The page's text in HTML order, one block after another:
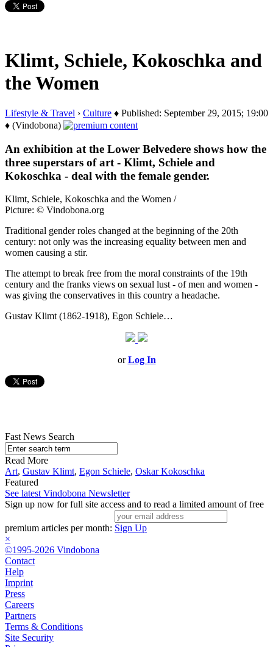
Klimt, Schiele, Kokoschka and
the Women
Lifestyle & Travel › Culture ♦ Published: September 29, 2015; 19:00
♦ (Vindobona)
An exhibition at the Lower Belvedere shows how the
three superstars of art - Klimt, Schiele and
Kokoschka - deal with the female gender.
Klimt, Schiele, Kokoschka and the Women /
Picture: © Vindobona.org
Traditional gender roles changed at the beginning of the 20th
century: not only was the increasing equality between men and
women causing a stir.
The attempt to break free from the moral constraints of the 19th
century and the franks views on sexual lust - of men and women -
was giving the conservatives in this country a headache.
Gustav Klimt (1862-1918), Egon Schiele…
orLog In
Fast News Search
Read More
Art, Gustav Klimt, Egon Schiele, Oskar Kokoschka
Featured
See latest Vindobona Newsletter
Sign up now for full site access and to read a limited amount of free
premium articles per month: Sign Up
×
©1995-2026 Vindobona
Contact
Help
Imprint
Press
Careers
Partners
Terms & Conditions
Site Security